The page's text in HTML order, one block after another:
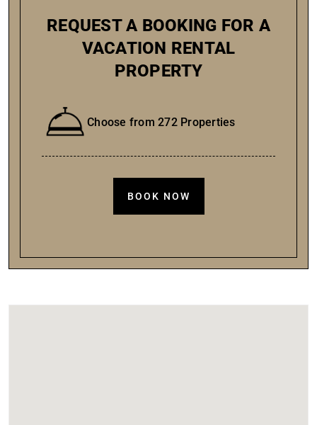
REQUEST A BOOKING FOR A
VACATION RENTAL
PROPERTY
Choose from 272 Properties
BOOK NOW